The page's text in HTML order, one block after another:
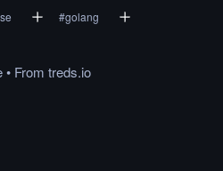
#golang
• From treds.io